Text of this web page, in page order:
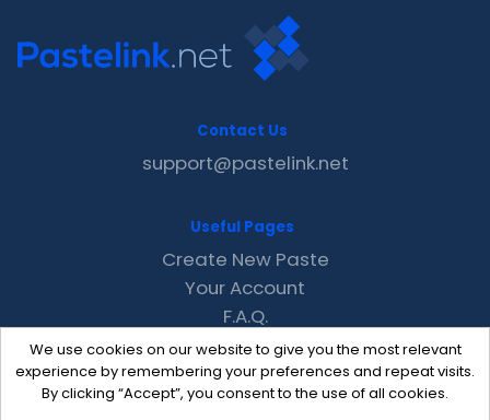
We use cookies on our website to give you the most relevant
experience by remembering your preferences and repeat visits.
By clicking “Accept”, you consent to the use of all cookies.
Contact Us
support@pastelink.net
Useful Pages
Create New Paste
Your Account
F.A.Q.
Recent
Contact